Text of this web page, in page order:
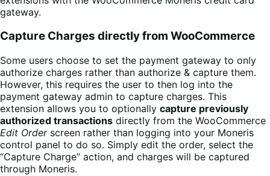
gateway.
Capture Charges directly from WooCommerce
Some users choose to set the payment gateway to only
authorize charges rather than authorize & capture them.
However, this requires the user to then log into the
payment gateway admin to capture charges. This
extension allows you to optionally capture previously
authorized transactions directly from the WooCommerce
Edit Orderscreen rather than logging into your Moneris
control panel to do so. Simply edit the order, select the
“Capture Charge” action, and charges will be captured
through Moneris.